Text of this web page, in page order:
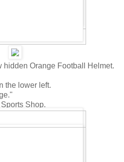
hidden Orange Football Helmet.
the lower left.
Shop.
in the lower right.
Racket.
Football Helmet.